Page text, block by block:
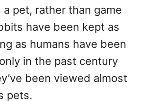
pet, rather than game
have been kept as
as humans have been
in the past century
been viewed almost
pets.